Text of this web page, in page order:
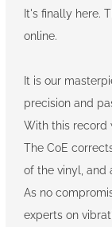
It's finally here.
online.
It is our
precision and
With this record
The CoE
of the vinyl, and
As no
experts on